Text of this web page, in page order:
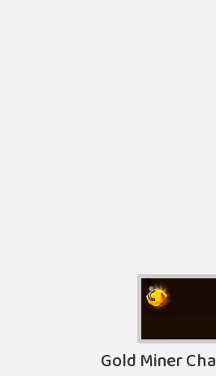
Gold Miner